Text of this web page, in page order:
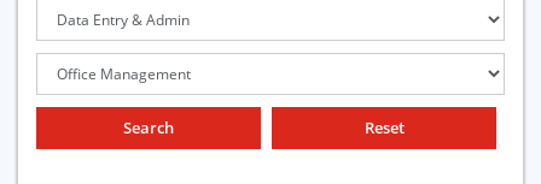
Search Reset